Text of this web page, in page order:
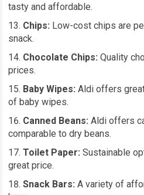
tasty and affordable.
Chips: Low-cost chips are
snack.
Chocolate Chips: Quality
prices.
Baby Wipes: Aldi offers
of baby wipes.
Canned Beans: Aldi offers
comparable to dry beans.
Toilet Paper: Sustainable
great price.
Snack Bars: A variety of